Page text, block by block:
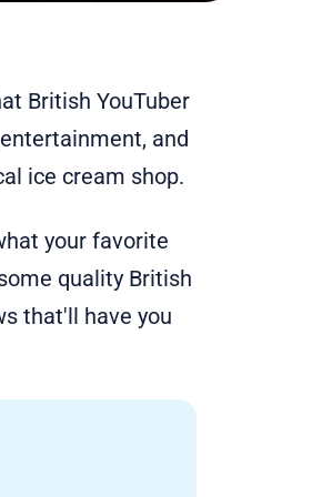
British YouTuber
and
ice cream shop.
your favorite
quality British
that'll have you